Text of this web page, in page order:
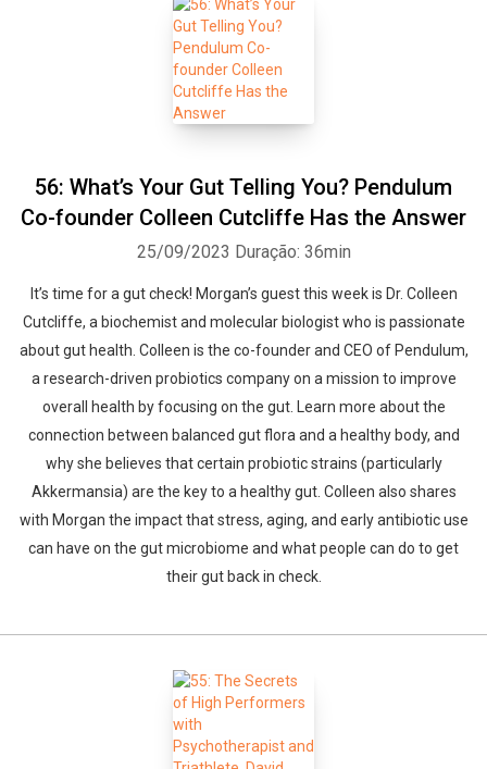
56: What’s Your Gut Telling You? Pendulum
Co-founder Colleen Cutcliffe Has the Answer
25/09/2023 Duração: 36min
It’s time for a gut check! Morgan’s guest this week is Dr. Colleen
Cutcliffe, a biochemist and molecular biologist who is passionate
about gut health. Colleen is the co-founder and CEO of Pendulum,
a research-driven probiotics company on a mission to improve
overall health by focusing on the gut. Learn more about the
connection between balanced gut flora and a healthy body, and
why she believes that certain probiotic strains (particularly
Akkermansia) are the key to a healthy gut. Colleen also shares
with Morgan the impact that stress, aging, and early antibiotic use
can have on the gut microbiome and what people can do to get
their gut back in check.